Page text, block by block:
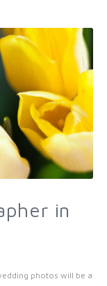
in
photos will be a